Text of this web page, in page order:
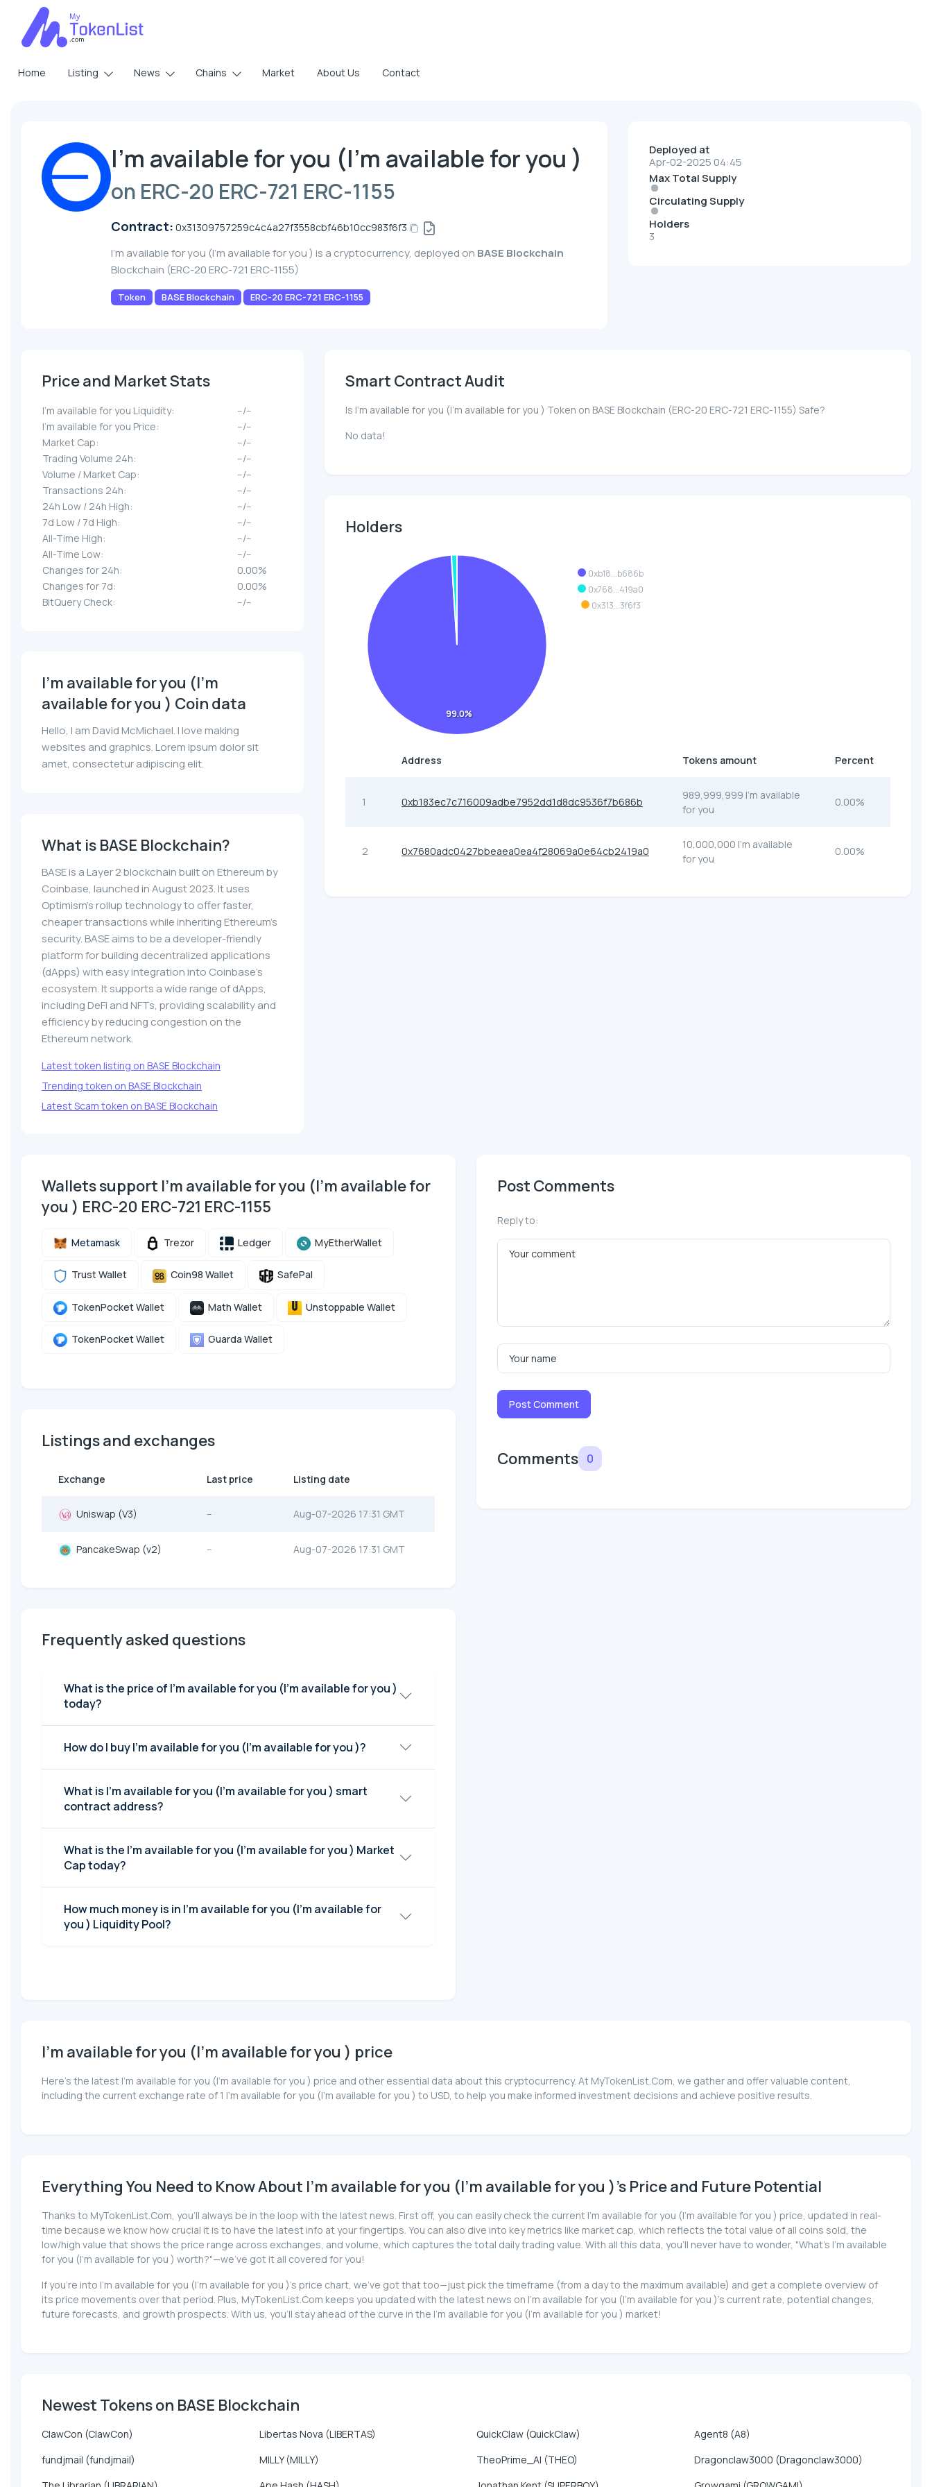
Home Listing News Chains Market About Us Contact
I'm available for you (I'm available for you )
on ERC-20 ERC-721 ERC-1155
Contract: 0x31309757259c4c4a27f3558cbf46b10cc983f6f3
I'm available for you (I'm available for you ) is a cryptocurrency, deployed on BASE Blockchain
Blockchain (ERC-20 ERC-721 ERC-1155)
Token BASE Blockchain ERC-20 ERC-721 ERC-1155
Deployed at
Apr-02-2025 04:45
Max Total Supply
Circulating Supply
Holders
3
Price and Market Stats
I'm available for you Liquidity:
--/--
I'm available for you Price:
--/--
Market Cap:
--/--
Trading Volume 24h:
--/--
Volume / Market Cap:
--/--
Transactions 24h:
--/--
24h Low / 24h High:
--/--
7d Low / 7d High:
--/--
All-Time High:
--/--
All-Time Low:
--/--
Changes for 24h:
0.00%
Changes for 7d:
0.00%
BitQuery Check:
--/--
I'm available for you (I'm
available for you ) Coin data
Hello, I am David McMichael. I love making
websites and graphics. Lorem ipsum dolor sit
amet, consectetur adipiscing elit.
What is BASE Blockchain?
BASE is a Layer 2 blockchain built on Ethereum by
Coinbase, launched in August 2023. It uses
Optimism's rollup technology to offer faster,
cheaper transactions while inheriting Ethereum's
security. BASE aims to be a developer-friendly
platform for building decentralized applications
(dApps) with easy integration into Coinbase’s
ecosystem. It supports a wide range of dApps,
including DeFi and NFTs, providing scalability and
efficiency by reducing congestion on the
Ethereum network.
Latest token listing on BASE Blockchain
Trending token on BASE Blockchain
Latest Scam token on BASE Blockchain
Smart Contract Audit
Is I'm available for you (I'm available for you ) Token on BASE Blockchain (ERC-20 ERC-721 ERC-1155) Safe?
No data!
Holders
0xb18...b686b
0x768...419a0
0x313...3f6f3
99.0%
Address Tokens amount Percent
1 0xb183ec7c716009adbe7952dd1d8dc9536f7b686b
989,999,999 I'm available
for you
0.00%
2 0x7680adc0427bbeaea0ea4f28069a0e64cb2419a0
10,000,000 I'm available
for you
0.00%
Wallets support I'm available for you (I'm available for
you ) ERC-20 ERC-721 ERC-1155
Metamask Trezor Ledger MyEtherWallet
Trust Wallet Coin98 Wallet SafePal
TokenPocket Wallet Math Wallet Unstoppable Wallet
TokenPocket Wallet Guarda Wallet
Listings and exchanges
Exchange Last price Listing date
Uniswap (V3) -- Aug-07-2026 17:31 GMT
PancakeSwap (v2) -- Aug-07-2026 17:31 GMT
Frequently asked questions
What is the price of I'm available for you (I'm available for you )
today?
How do I buy I'm available for you (I'm available for you )?
What is I'm available for you (I'm available for you ) smart
contract address?
What is the I'm available for you (I'm available for you ) Market
Cap today?
How much money is in I'm available for you (I'm available for
you ) Liquidity Pool?
Post Comments
Reply to:
Post Comment
Comments 0
I'm available for you (I'm available for you ) price
Here’s the latest I'm available for you (I'm available for you ) price and other essential data about this cryptocurrency. At MyTokenList.Com, we gather and offer valuable content,
including the current exchange rate of 1 I'm available for you (I'm available for you ) to USD, to help you make informed investment decisions and achieve positive results.
Everything You Need to Know About I'm available for you (I'm available for you )'s Price and Future Potential
Thanks to MyTokenList.Com, you'll always be in the loop with the latest news. First off, you can easily check the current I'm available for you (I'm available for you ) price, updated in real-
time because we know how crucial it is to have the latest info at your fingertips. You can also dive into key metrics like market cap, which reflects the total value of all coins sold, the
low/high value that shows the price range across exchanges, and volume, which captures the total daily trading value. With all this data, you'll never have to wonder, "What's I'm available
for you (I'm available for you ) worth?"—we've got it all covered for you!
If you're into I'm available for you (I'm available for you )'s price chart, we've got that too—just pick the timeframe (from a day to the maximum available) and get a complete overview of
its price movements over that period. Plus, MyTokenList.Com keeps you updated with the latest news on I'm available for you (I'm available for you )'s current rate, potential changes,
future forecasts, and growth prospects. With us, you'll stay ahead of the curve in the I'm available for you (I'm available for you ) market!
Newest Tokens on BASE Blockchain
ClawCon (ClawCon) Libertas Nova (LIBERTAS) QuickClaw (QuickClaw)
Agent8 (A8)
fundjmail (fundjmail)
MILLY (MILLY) TheoPrime_AI (THEO)
Dragonclaw3000 (Dragonclaw3000)